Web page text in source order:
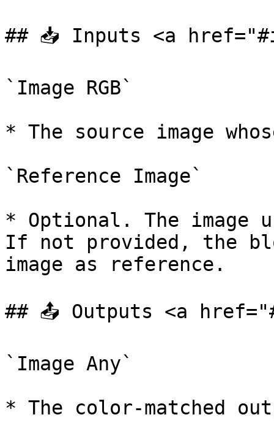
## 📥 Inputs <a
`Image RGB`
* The source image
`Reference Image`
* Optional. The image
If not provided, the
image as reference.
## 📤 Outputs <a
`Image Any`
* The color-matched